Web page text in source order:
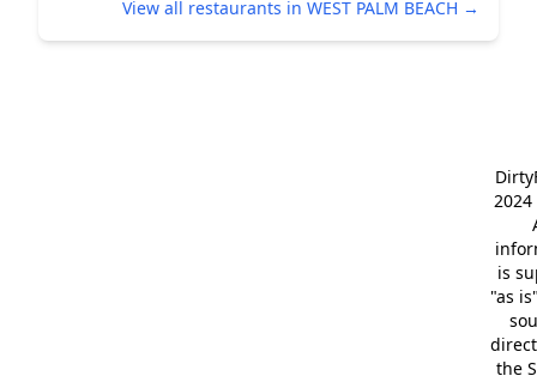
View all restaurants in WEST PALM BEACH →
2024
is
"as
the